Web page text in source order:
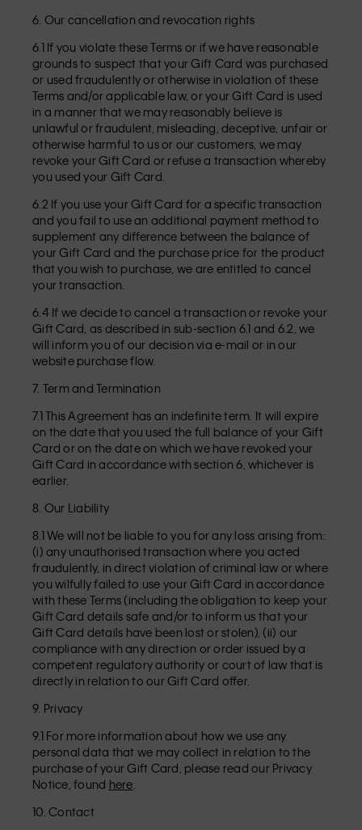
6. Our cancellation and revocation rights
6.1 If you violate these Terms or if we have reasonable
grounds to suspect that your Gift Card was purchased
or used fraudulently or otherwise in violation of these
Terms and/or applicable law, or your Gift Card is used
in a manner that we may reasonably believe is
unlawful or fraudulent, misleading, deceptive, unfair or
otherwise harmful to us or our customers, we may
revoke your Gift Card or refuse a transaction whereby
you used your Gift Card.
6.2 If you use your Gift Card for a specific transaction
and you fail to use an additional payment method to
supplement any difference between the balance of
your Gift Card and the purchase price for the product
that you wish to purchase, we are entitled to cancel
your transaction.
6.4 If we decide to cancel a transaction or revoke your
Gift Card, as described in sub-section 6.1 and 6.2, we
will inform you of our decision via e-mail or in our
website purchase flow.
7. Term and Termination
7.1 This Agreement has an indefinite term. It will expire
on the date that you used the full balance of your Gift
Card or on the date on which we have revoked your
Gift Card in accordance with section 6, whichever is
earlier.
8. Our Liability
8.1 We will not be liable to you for any loss arising from:
(i) any unauthorised transaction where you acted
fraudulently, in direct violation of criminal law or where
you wilfully failed to use your Gift Card in accordance
with these Terms (including the obligation to keep your
Gift Card details safe and/or to inform us that your
Gift Card details have been lost or stolen), (ii) our
compliance with any direction or order issued by a
competent regulatory authority or court of law that is
directly in relation to our Gift Card offer.
9. Privacy
9.1 For more information about how we use any
personal data that we may collect in relation to the
purchase of your Gift Card, please read our Privacy
Notice, found here
10. Contact